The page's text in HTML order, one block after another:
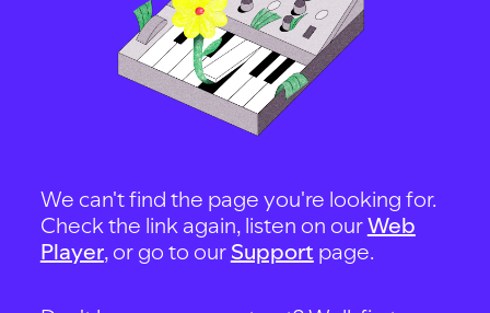
We can't find the page you're looking for.
Check the link again, listen on ourWeb
Player, or go to our Support page.